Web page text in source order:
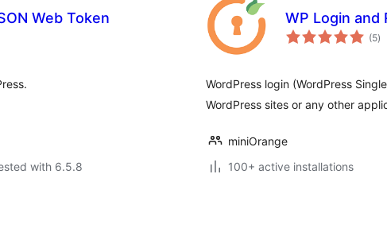
Web Token
with 6.5.8
WP Login and
(5)
WordPress login (WordPress
WordPress sites or any other
miniOrange
100+ active installations